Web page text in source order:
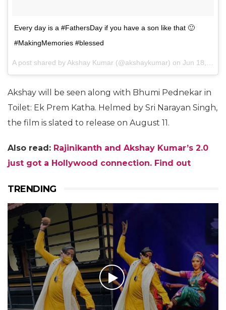
Every day is a #FathersDay if you have a son like that 🙂
#MakingMemories ‬#blessed
A post shared by Akshay Kumar (@akshaykumar) on Jun 18, 2017 at 10:44am PDT
Akshay will be seen along with Bhumi Pednekar in
Toilet: Ek Prem Katha. Helmed by Sri Narayan Singh,
the film is slated to release on August 11.
Also read: Rajinikanth and Akshay Kumar’s 2.0
just got a Hollywood connection. Find out
TRENDING